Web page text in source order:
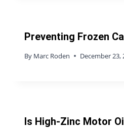
Preventing Frozen
By Marc Roden December 23,
Is High-Zinc Motor